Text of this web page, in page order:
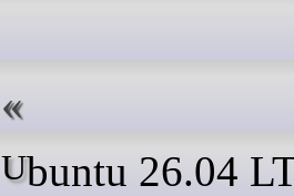
Ubuntu 26.04 LTS,